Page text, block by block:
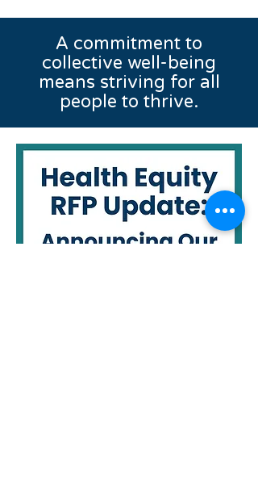
A commitment to
collective well-being
means striving for all
people to thrive.